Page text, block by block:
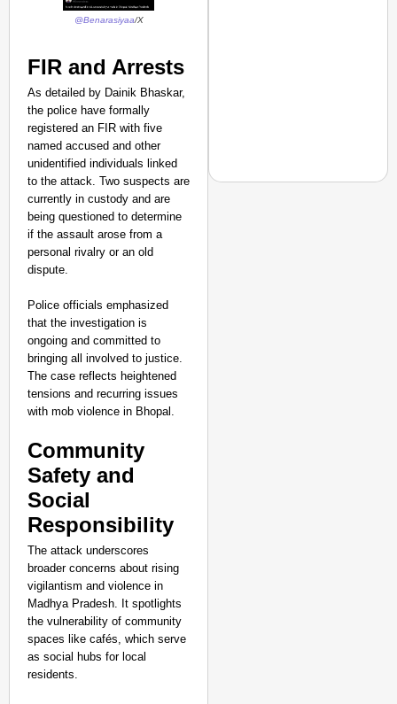
@Benarasiyaa/X
FIR and Arrests
As detailed by Dainik Bhaskar,
the police have formally
registered an FIR with five
named accused and other
unidentified individuals linked
to the attack. Two suspects are
currently in custody and are
being questioned to determine
if the assault arose from a
personal rivalry or an old
dispute.
Police officials emphasized
that the investigation is
ongoing and committed to
bringing all involved to justice.
The case reflects heightened
tensions and recurring issues
with mob violence in Bhopal.
Community
Safety and
Social
Responsibility
The attack underscores
broader concerns about rising
vigilantism and violence in
Madhya Pradesh. It spotlights
the vulnerability of community
spaces like cafés, which serve
as social hubs for local
residents.